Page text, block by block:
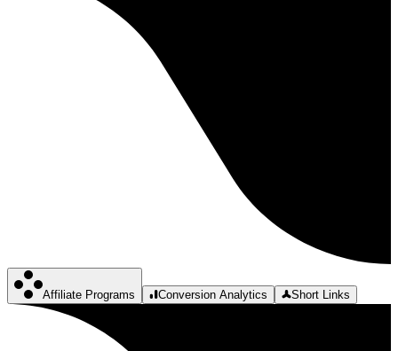
Affiliate Programs Conversion Analytics Short Links